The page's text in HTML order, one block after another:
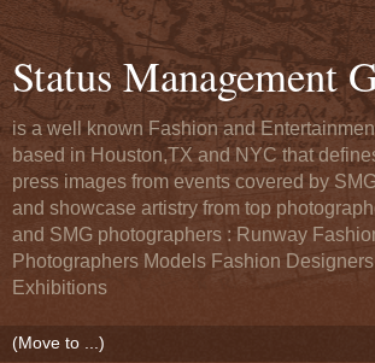
Status Management
is a well known Fashion and
based in Houston,TX and NYC that
press images from events covered by
and showcase artistry from top
and SMG photographers : Runway
Photographers Models Fashion
Exhibitions